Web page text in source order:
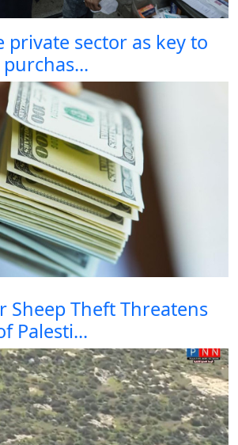
private sector as key to
Sheep Theft Threatens
Palesti...